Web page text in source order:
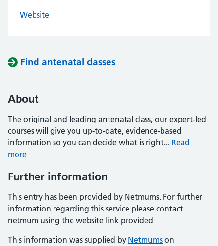
Website
Find antenatal classes
About
The original and leading antenatal class, our expert-led
courses will give you up-to-date, evidence-based
information so you can decide what is right... Read
more
Further information
This entry has been provided by Netmums. For further
information regarding this service please contact
netmum using the website link provided
This information was supplied by Netmums on